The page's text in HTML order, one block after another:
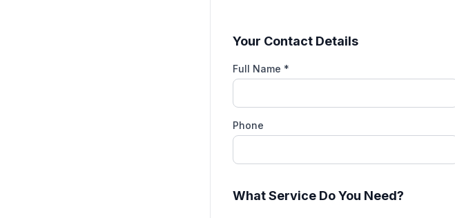
Your Contact Details
Full Name *
Phone
What Service Do You Need?